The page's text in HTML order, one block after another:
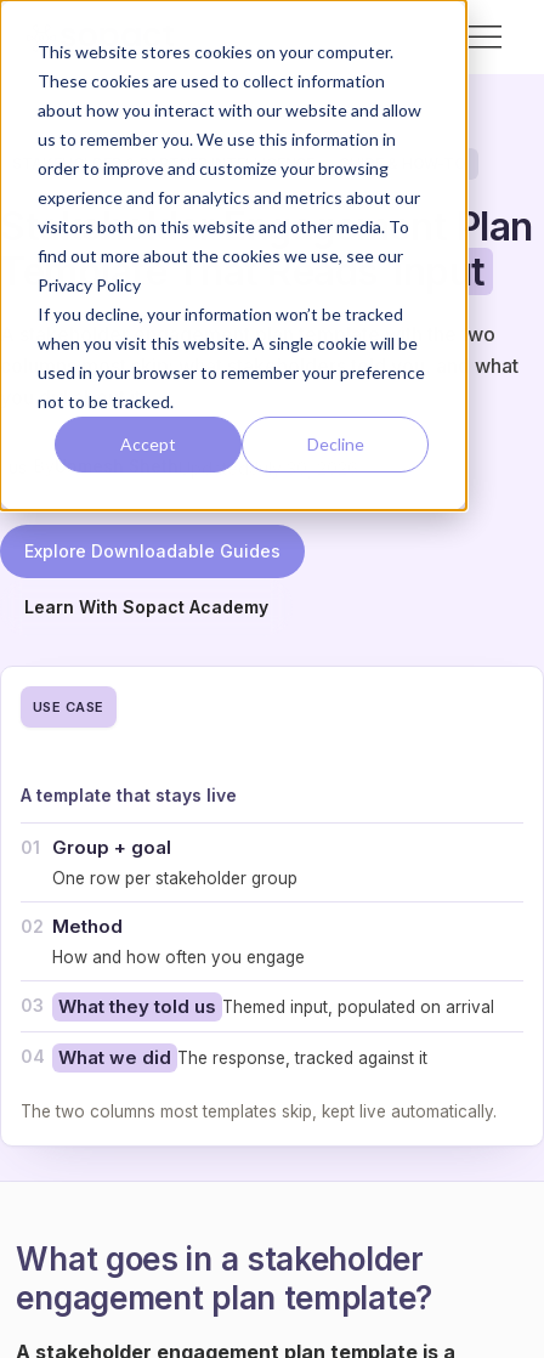
This website stores cookies on your computer.
These cookies are used to collect information
about how you interact with our website and allow
us to remember you. We use this information in
order to improve and customize your browsing
experience and for analytics and metrics about our
visitors both on this website and other media. To
find out more about the cookies we use, see our
Privacy Policy
If you decline, your information won’t be tracked
when you visit this website. A single cookie will be
used in your browser to remember your preference
not to be tracked.
Accept Decline
STAKEHOLDER & PARTNER INTELLIGENCE GUIDE & HOW-TO
Stakeholder Engagement Plan
Template That ReadsInput
A stakeholder engagement plan template with the two
columns most skip: what stakeholders told you, and what
you did about it.
Unmesh Sheth UpdatedJuly 30, 2026
Explore Downloadable Guides
Learn With Sopact Academy
USE CASE
A template that stays live
01 Group + goal
One row per stakeholder group
02 Method
How and how often you engage
03 What they told us Themed input, populated on arrival
04 What we did The response, tracked against it
The two columns most templates skip, kept live automatically.
What goes in a stakeholder
engagement plan template?
A stakeholder engagement plan template is a